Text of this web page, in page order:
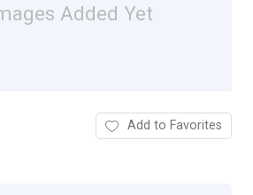
Added Yet
Add to Favorites